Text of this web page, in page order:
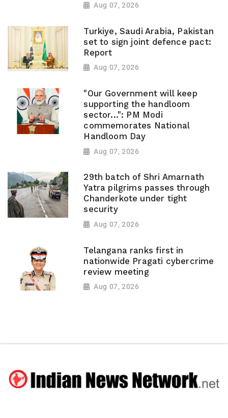
Aug 07, 2026
Turkiye, Saudi Arabia, Pakistan
set to sign joint defence pact:
Report
Aug 07, 2026
"Our Government will keep
supporting the handloom
sector...": PM Modi
commemorates National
Handloom Day
Aug 07, 2026
29th batch of Shri Amarnath
Yatra pilgrims passes through
Chanderkote under tight
security
Aug 07, 2026
Telangana ranks first in
nationwide Pragati cybercrime
review meeting
Aug 07, 2026